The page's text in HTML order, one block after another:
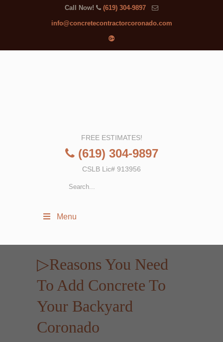
Call Now! (619) 304-9897
info@concretecontractorcoronado.com
FREE ESTIMATES!
(619) 304-9897
CSLB Lic# 913956
Menu
▷Reasons You Need
To Add Concrete To
Your Backyard
Coronado